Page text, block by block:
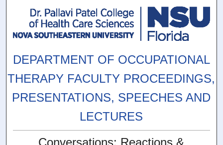
DEPARTMENT OF OCCUPATIONAL
THERAPY FACULTY PROCEEDINGS,
PRESENTATIONS, SPEECHES AND
LECTURES